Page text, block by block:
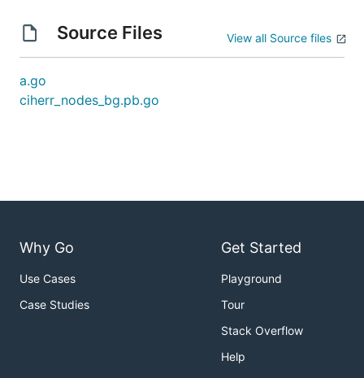
Source Files View all Source files
a.go
ciherr_nodes_bg.pb.go
Why Go
Use Cases
Case Studies
Get Started
Playground
Tour
Stack Overflow
Help